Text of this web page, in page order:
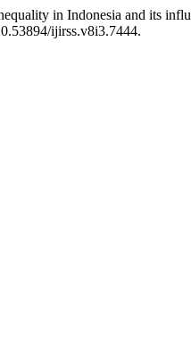
in Indonesia and its
ijirss.v8i3.7444.